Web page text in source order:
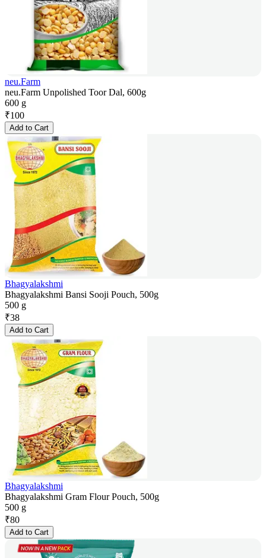
neu.Farm
neu.Farm Unpolished Toor Dal, 600g
600 g
₹100
Add to Cart
Bhagyalakshmi
Bhagyalakshmi Bansi Sooji Pouch, 500g
500 g
₹38
Add to Cart
Bhagyalakshmi
Bhagyalakshmi Gram Flour Pouch, 500g
500 g
₹80
Add to Cart